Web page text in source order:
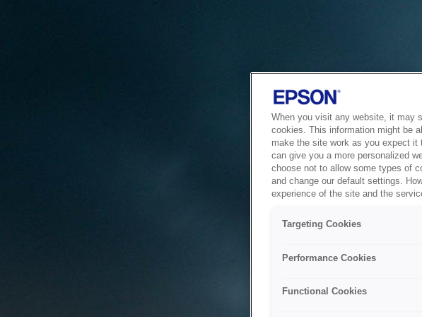
When you visit any website, it may
cookies. This information might be
make the site work as you expect
can give you a more personalized
choose not to allow some types of
and change our default settings.
experience of the site and the
Targeting Cookies
Performance Cookies
Functional Cookies